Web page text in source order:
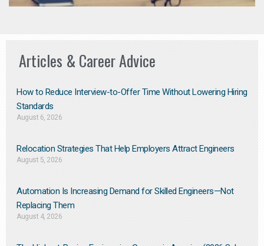
Articles & Career Advice
How to Reduce Interview-to-Offer Time Without Lowering Hiring
Standards
August 6, 2026
Relocation Strategies That Help Employers Attract Engineers
August 5, 2026
Automation Is Increasing Demand for Skilled Engineers—Not
Replacing Them​
August 4, 2026